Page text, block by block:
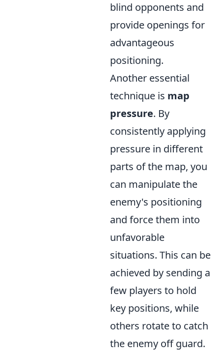
blind opponents and
provide openings for
advantageous
positioning.
Another essential
technique is map
pressure. By
consistently applying
pressure in different
parts of the map, you
can manipulate the
enemy's positioning
and force them into
unfavorable
situations. This can be
achieved by sending a
few players to hold
key positions, while
others rotate to catch
the enemy off guard.